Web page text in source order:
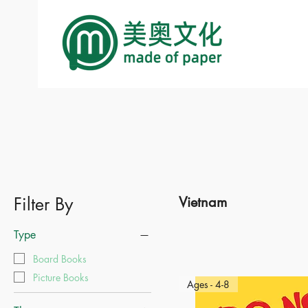
Filter By
Type
Board Books
Picture Books
Vietnam
Ages - 4-8